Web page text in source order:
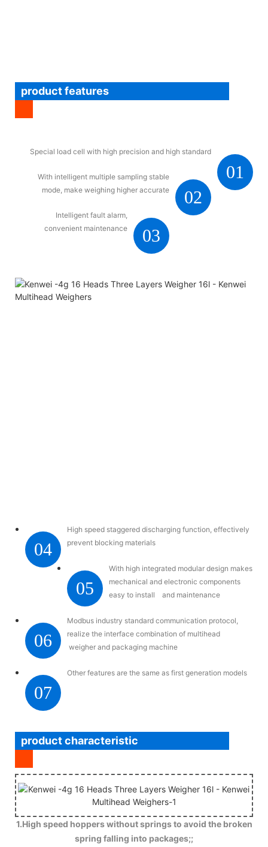
product features
01
Special load cell with high precision and high standard
02
With intelligent multiple sampling stable
mode, make weighing higher accurate
03
Intelligent fault alarm,
convenient maintenance
04
High speed staggered discharging function, effectively
prevent blocking materials
05
With high integrated modular design makes
mechanical and electronic components
easy to install and maintenance
06
Modbus industry standard communication protocol,
realize the interface combination of multihead
weigher and packaging machine
07
Other features are the same as first generation models
product characteristic
1.High speed hoppers without springs to avoid the broken
spring falling into packages;;